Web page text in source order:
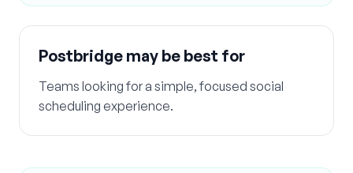
Postbridge may be best for
Teams looking for a simple, focused social
scheduling experience.